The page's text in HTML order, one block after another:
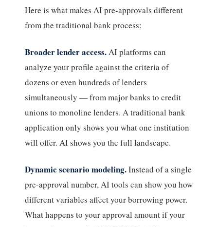
Here is what makes AI pre-approvals different
from the traditional bank process:
Broader lender access.AI platforms can
analyze your profile against the criteria of
dozens or even hundreds of lenders
simultaneously — from major banks to credit
unions to monoline lenders. A traditional bank
application only shows you what one institution
will offer. AI shows you the full landscape.
Dynamic scenario modeling.Instead of a single
pre-approval number, AI tools can show you how
different variables affect your borrowing power.
What happens to your approval amount if your